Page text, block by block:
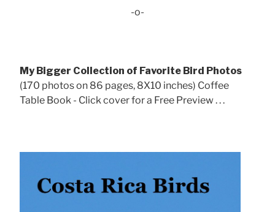
-o-
My Bigger Collection of Favorite Bird Photos
(170 photos on 86 pages, 8X10 inches) Coffee
Table Book - Click cover for a Free Preview . . .